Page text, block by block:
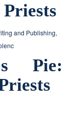
and Publishing,
Pie: